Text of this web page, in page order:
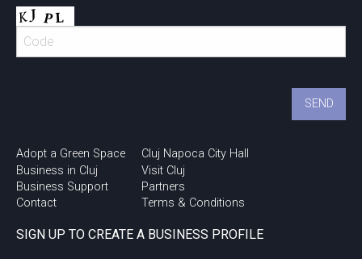
Adopt a Green Space
Business in Cluj
Business Support
Contact
Cluj Napoca City Hall
Visit Cluj
Partners
Terms & Conditions
SIGN UP TO CREATE A BUSINESS PROFILE